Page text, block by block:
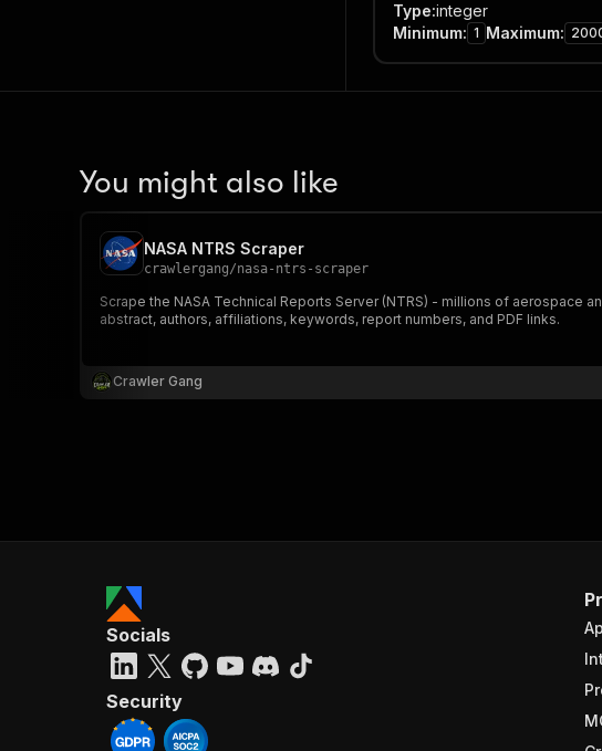
Type:integer
Minimum: 1 Maximum:
You might also like
NASA NTRS Scraper
crawlergang/nasa-ntrs-scraper
Scrape the NASA Technical Reports Server (NTRS) - millions of aerospace
abstract, authors, affiliations, keywords, report numbers, and PDF links.
Crawler Gang
Socials
Security